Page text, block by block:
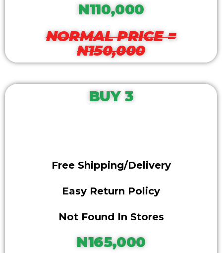
N110,000
NORMAL PRICE =
N150,000
BUY 3
Free Shipping/delivery
Easy Return Policy
Not Found In Stores
N165,000